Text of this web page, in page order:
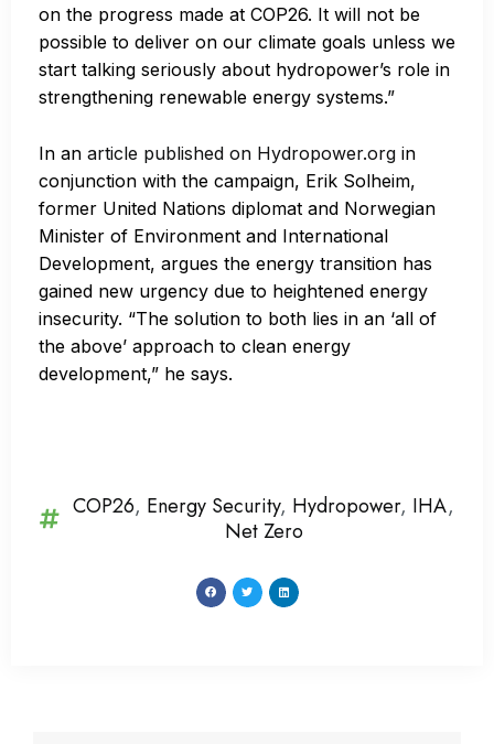
on the progress made at COP26. It will not be
possible to deliver on our climate goals unless we
start talking seriously about hydropower’s role in
strengthening renewable energy systems.”
In an article published on Hydropower.org in
conjunction with the campaign, Erik Solheim,
former United Nations diplomat and Norwegian
Minister of Environment and International
Development, argues the energy transition has
gained new urgency due to heightened energy
insecurity. “The solution to both lies in an ‘all of
the above’ approach to clean energy
development,” he says.
COP26, Energy Security, Hydropower, IHA,
Net Zero